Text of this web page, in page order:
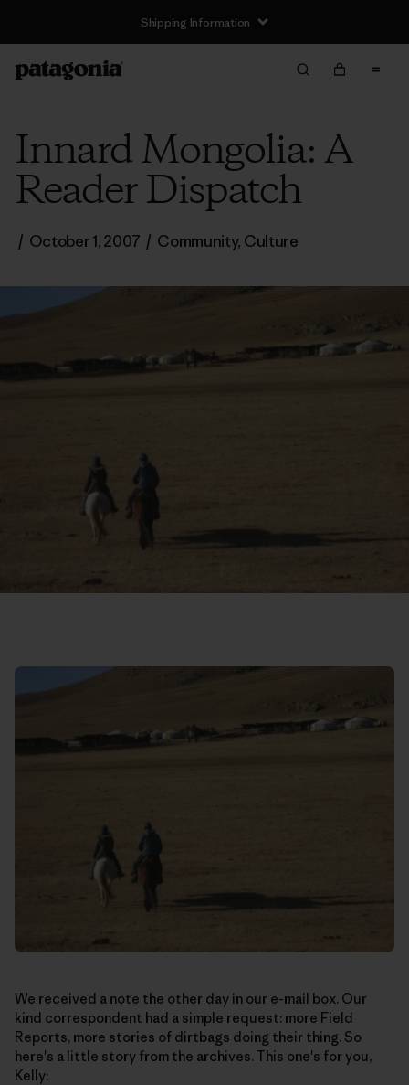
Shipping Information
Innard Mongolia: A
Reader Dispatch
/ October 1, 2007 / Community, Culture
We received a note the other day in our e-mail box. Our
kind correspondent had a simple request: more Field
Reports, more stories of dirtbags doing their thing. So
here's a little story from the archives. This one's for you,
Kelly: